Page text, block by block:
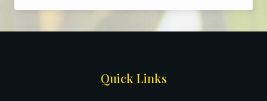
Quick Links